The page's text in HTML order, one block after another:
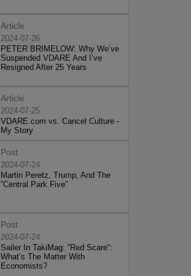
Article
2024-07-26
PETER BRIMELOW: Why We’ve
Suspended VDARE And I’ve
Resigned After 25 Years
Article
2024-07-25
VDARE.com vs. Cancel Culture -
My Story
Post
2024-07-24
Martin Peretz, Trump, And The
”Central Park Five”
Post
2024-07-24
Sailer In TakiMag: “Red Scare“:
What’s The Matter With
Economists?